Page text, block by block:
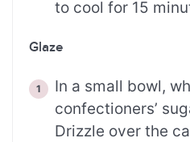
to cool for 15
Glaze
In a small bowl,
confectioners’
Drizzle over the